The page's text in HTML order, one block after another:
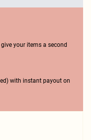
your items a second
with instant payout on